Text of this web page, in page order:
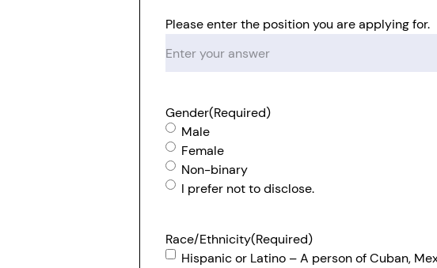
Please enter the position you are applying for.
Gender(Required)
Male
Female
Non-binary
I prefer not to disclose.
Race/Ethnicity(Required)
Hispanic or Latino – A person of Cuban,